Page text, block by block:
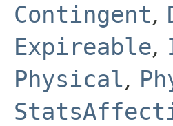
Contingent,
Expireable,
Physical,